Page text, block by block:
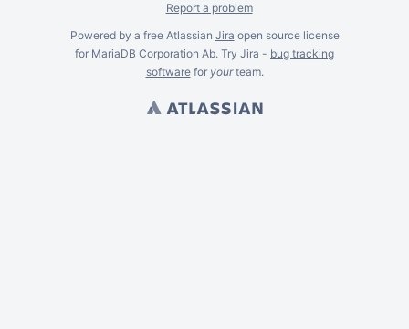
Report a problem
Powered by a free Atlassian Jira open source license
for MariaDB Corporation Ab. Try Jira - bug tracking
softwarefor yourteam.